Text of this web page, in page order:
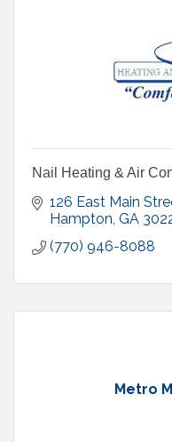
Nail Heating & Air
126 East Main
Hampton GA
(770) 946-8088
Metro